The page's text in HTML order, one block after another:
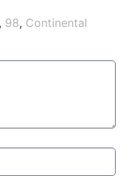
, 98, Continental